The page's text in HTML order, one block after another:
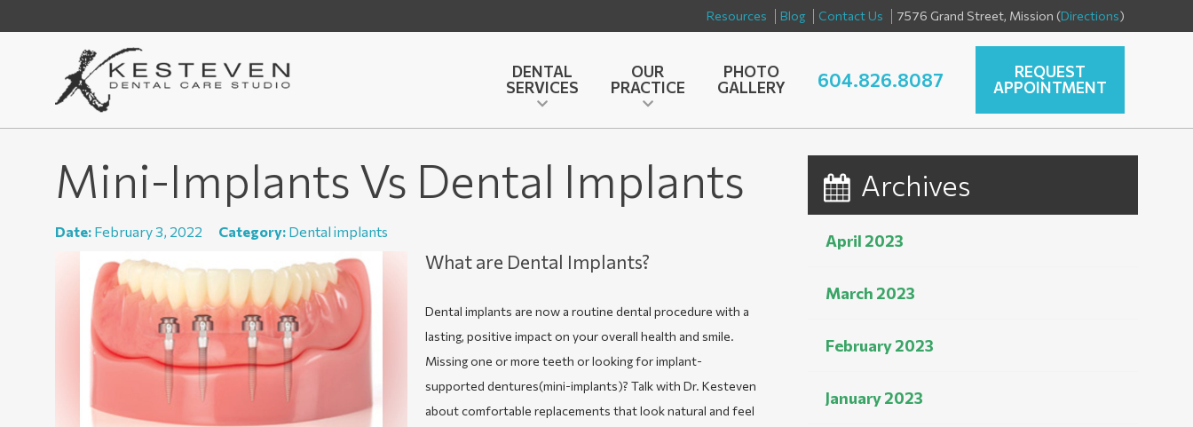
Mini-Implants Vs Dental Implants
Date: February 3, 2022 Category: Dental implants
What are Dental Implants?
Dental implants are now a routine dental procedure with a
lasting, positive impact on your overall health and smile.
Missing one or more teeth or looking for implant-
supported dentures(mini-implants)? Talk with Dr. Kesteven
about comfortable replacements that look natural and feel
Archives
April 2023
March 2023
February 2023
January 2023
Resources Blog Contact Us 7576 Grand Street, Mission (Directions)
DENTAL
SERVICES
OUR
PRACTICE
PHOTO
GALLERY
604.826.8087
REQUEST
APPOINTMENT